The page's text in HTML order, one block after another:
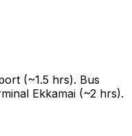
(~1.5 hrs). Bus
Ekkamai (~2 hrs).